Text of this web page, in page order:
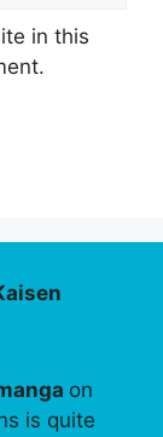
in this
on
is quite